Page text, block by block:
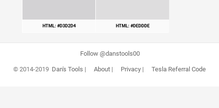
HTML: #D3D2D4 HTML: #DEDDDE
Follow @danstools00
© 2014-2019 Dan's Tools | About| Privacy| Tesla Referral Code